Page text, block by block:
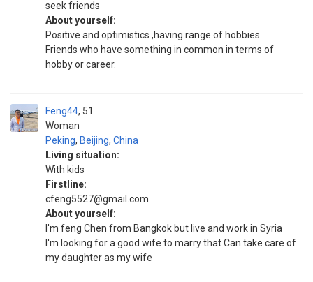
seek friends
About yourself:
Positive and optimistics ,having range of hobbies
Friends who have something in common in terms of
hobby or career.
Feng44
Woman
51
Peking, Beijing, China
Living situation:
With kids
Firstline:
cfeng5527@gmail.com
About yourself:
I'm feng Chen from Bangkok but live and work in Syria
I'm looking for a good wife to marry that Can take care of
my daughter as my wife